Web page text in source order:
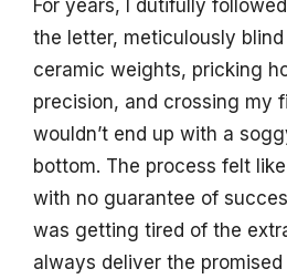
For years, I dutifully
the letter, meticulously
ceramic weights, pricking
precision, and crossing my
wouldn’t end up with a
bottom. The process felt
with no guarantee of
was getting tired of the
always deliver the promised